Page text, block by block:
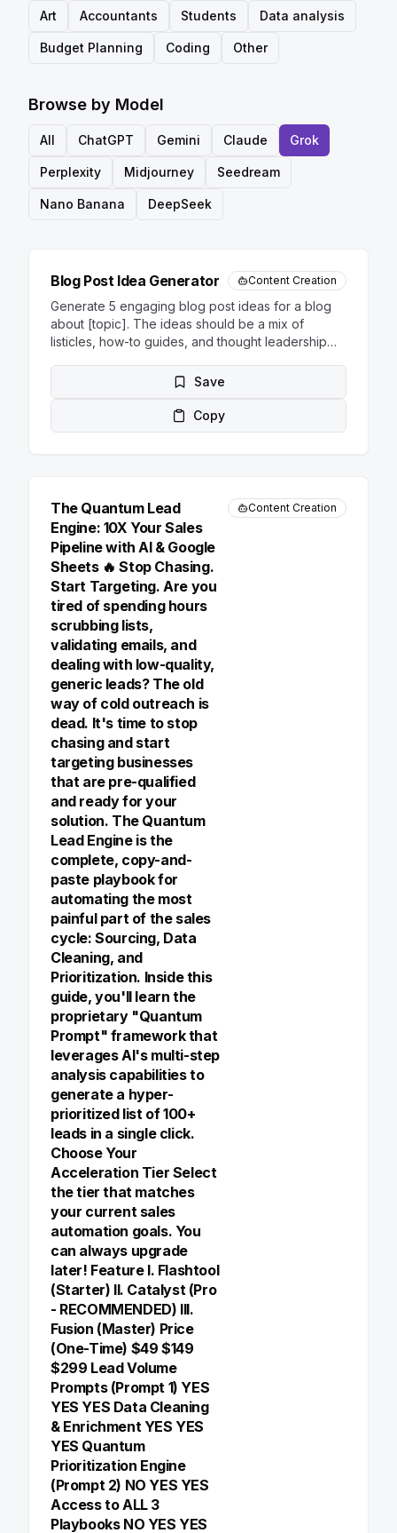
Art Accountants Students Data analysis
Budget Planning Coding Other
Browse by Model
All ChatGPT Gemini Claude Grok
Perplexity Midjourney Seedream
Nano Banana DeepSeek
Blog Post Idea Generator Content Creation
Generate 5 engaging blog post ideas for a blog
about [topic]. The ideas should be a mix of
listicles, how-to guides, and thought leadership
and a brief 2-3 sentence description.
Save
Copy
The Quantum Lead
Engine: 10X Your Sales
Pipeline with AI & Google
Sheets 🔥 Stop Chasing.
Start Targeting. Are you
tired of spending hours
scrubbing lists,
validating emails, and
dealing with low-quality,
generic leads? The old
way of cold outreach is
dead. It's time to stop
chasing and start
targeting businesses
that are pre-qualified
and ready for your
solution. The Quantum
Lead Engine is the
complete, copy-and-
paste playbook for
automating the most
painful part of the sales
cycle: Sourcing, Data
Cleaning, and
Prioritization. Inside this
guide, you'll learn the
proprietary "Quantum
Prompt" framework that
leverages AI's multi-step
analysis capabilities to
generate a hyper-
prioritized list of 100+
leads in a single click.
Choose Your
Acceleration Tier Select
the tier that matches
your current sales
automation goals. You
can always upgrade
later! Feature I. Flashtool
(Starter) II. Catalyst (Pro
- RECOMMENDED) III.
Fusion (Master) Price
(One-Time) $49 $149
$299 Lead Volume
Prompts (Prompt 1) YES
YES YES Data Cleaning
& Enrichment YES YES
YES Quantum
Prioritization Engine
(Prompt 2) NO YES YES
Access to ALL 3
Playbooks NO YES YES
Content Creation